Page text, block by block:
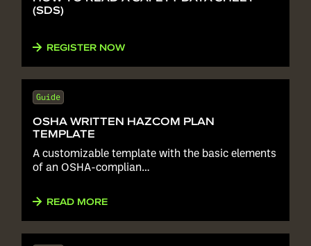
(SDS)
REGISTER NOW
Guide
OSHA WRITTEN HAZCOM PLAN
TEMPLATE
A customizable template with the basic elements
of an OSHA-complian…
READ MORE